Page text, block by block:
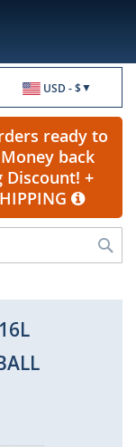
USD - $
ready to
back
Discount! +